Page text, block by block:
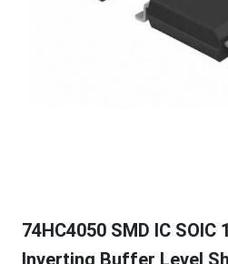
74HC4050 SMD IC SOIC
Inverting Buffer Level